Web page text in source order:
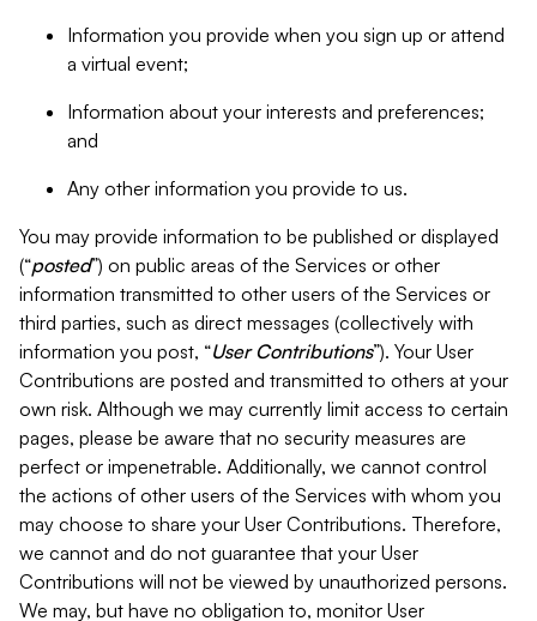
Information you provide when you sign up or attend
a virtual event;
Information about your interests and preferences;
and
Any other information you provide to us.
You may provide information to be published or displayed
(“posted”) on public areas of the Services or other
information transmitted to other users of the Services or
third parties, such as direct messages (collectively with
information you post, “User Contributions”). Your User
Contributions are posted and transmitted to others at your
own risk. Although we may currently limit access to certain
pages, please be aware that no security measures are
perfect or impenetrable. Additionally, we cannot control
the actions of other users of the Services with whom you
may choose to share your User Contributions. Therefore,
we cannot and do not guarantee that your User
Contributions will not be viewed by unauthorized persons.
We may, but have no obligation to, monitor User